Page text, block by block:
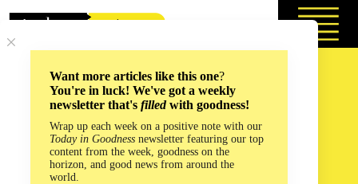
Want more articles like this one?
You're in luck! We've got a weekly
newsletter that's filledwith goodness!
Wrap up each week on a positive note with our
Today in Goodness newsletter featuring our top
content from the week, goodness on the
horizon, and good news from around the
world.